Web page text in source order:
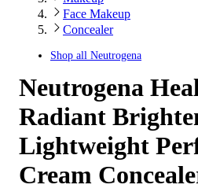
Face Makeup
Concealer
Shop all Neutrogena
Neutrogena
Radiant
Lightweight
Cream